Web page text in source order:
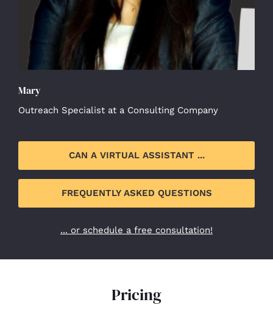
Mary
Outreach Specialist at a Consulting Company
CAN A VIRTUAL ASSISTANT ...
FREQUENTLY ASKED QUESTIONS
... or schedule a free consultation!
Pricing